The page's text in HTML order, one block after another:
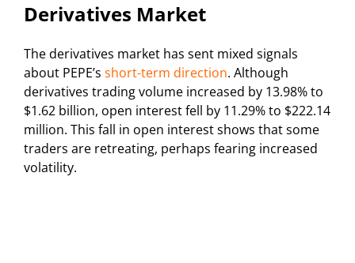
Derivatives Market
The derivatives market has sent mixed signals
about PEPE’s short-term direction. Although
derivatives trading volume increased by 13.98% to
$1.62 billion, open interest fell by 11.29% to $222.14
million. This fall in open interest shows that some
traders are retreating, perhaps fearing increased
volatility.